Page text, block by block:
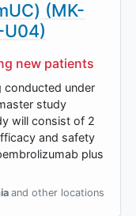
(MK-
U04)
new patients
conducted under
study
will consist of 2
and safety
plus
and other locations